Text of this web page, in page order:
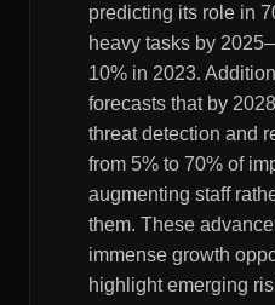
predicting its role in
heavy tasks by
10% in 2023.
forecasts that by
threat detection and
from 5% to 70% of
augmenting staff
them. These
immense growth
highlight emerging